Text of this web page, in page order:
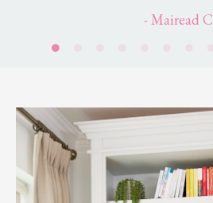
- Mairead C